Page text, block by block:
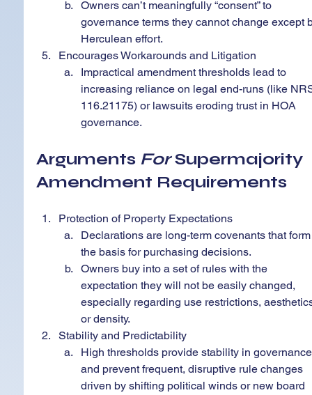
Owners can’t meaningfully “consent” to
governance terms they cannot change except
Herculean effort.
Encourages Workarounds and Litigation
Impractical amendment thresholds lead to
increasing reliance on legal end-runs (like
116.21175) or lawsuits eroding trust in HOA
governance.
Arguments For Supermajority
Amendment Requirements
Protection of Property Expectations
Declarations are long-term covenants that
the basis for purchasing decisions.
Owners buy into a set of rules with the
expectation they will not be easily changed,
especially regarding use restrictions,
or density.
Stability and Predictability
High thresholds provide stability in
and prevent frequent, disruptive rule changes
driven by shifting political winds or new board